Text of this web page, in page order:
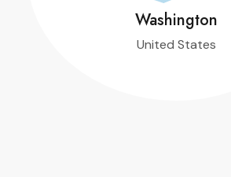
Washington
United States